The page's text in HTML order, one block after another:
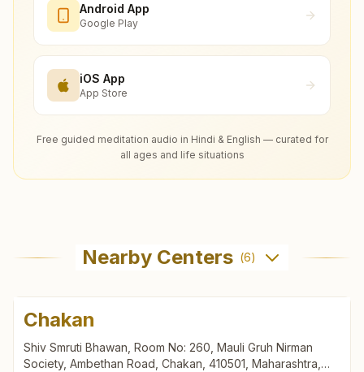
Android App
Google Play
iOS App
App Store
Free guided meditation audio in Hindi & English — curated for
all ages and life situations
Nearby Centers (6)
Chakan
Shiv Smruti Bhawan, Room No: 260, Mauli Gruh Nirman
Society, Ambethan Road, Chakan, 410501, Maharashtra,